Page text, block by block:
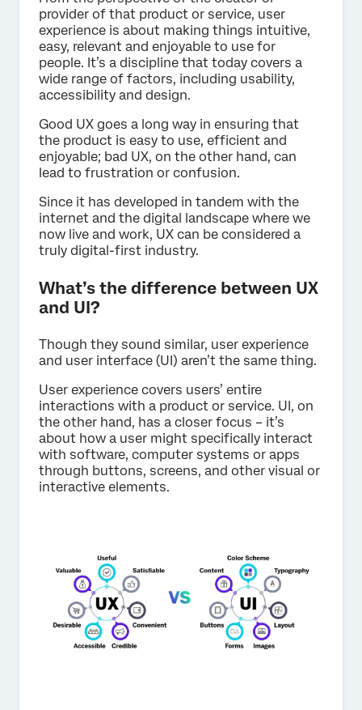
provider of that product or service, user
experience is about making things intuitive,
easy, relevant and enjoyable to use for
people. It’s a discipline that today covers a
wide range of factors, including usability,
accessibility and design.
Good UX goes a long way in ensuring that
the product is easy to use, efficient and
enjoyable; bad UX, on the other hand, can
lead to frustration or confusion.
Since it has developed in tandem with the
internet and the digital landscape where we
now live and work, UX can be considered a
truly digital-first industry.
What’s the difference between UX
and UI?
Though they sound similar, user experience
and user interface (UI) aren’t the same thing.
User experience covers users’ entire
interactions with a product or service. UI, on
the other hand, has a closer focus – it’s
about how a user might specifically interact
with software, computer systems or apps
through buttons, screens, and other visual or
interactive elements.